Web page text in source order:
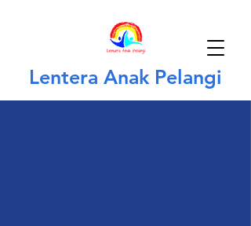
Lentera Anak Pelangi